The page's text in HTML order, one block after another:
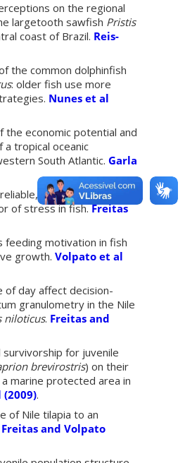
on the regional
largetooth sawfish Pristis
coast of Brazil. Reis-
the common dolphinfish
: older fish use more
Nunes et al
the economic potential and
tropical oceanic
South Atlantic.Garla
easy and
of stress in fish.Freitas
feeding motivation in fish
growth.Volpato et al
of day affect decision-
granulometry in the Nile
niloticus. Freitas and
survivorship for juvenile
brevirostris) on their
marine protected area in
(2009).
of Nile tilapia to an
Freitas and Volpato